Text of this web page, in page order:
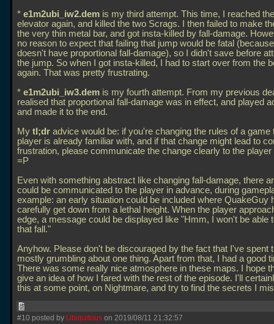
* e1m2ubi_iw2.dem is my third attempt. This time, I reached
elevator again, and killed the two Scrags. I then failed to make
the very thin metal bar, and got insta-killed by fall-damage.
no reason to expect that failing that jump would be fatal
doesn't have proportional fall-damage), so I didn't save before
the jump. So when I got insta-killed, I had to start over from the
again. That was pretty frustrating.
* e1m2ubi_iw3.dem is my fourth attempt. From my previous
realised that proportional fall-damage was in effect, and played
and made it to the end.
My tl;dr advice would be: if you're changing the rules of a game
player is already familiar with, and if that change might lead to
frustration, please communicate the change clearly to the player
=P
Even with something abstract like changing fall-damage, there
could be communicated to the player in advance, during
example: an early situation could be included where QuakeGuy
carefully get down from a lethal height. When the player
edge, a message could be displayed like "Hmm, I won't be able
that fall."
Anyhow. Please don't be discouraged by the fact that I've spent
mostly grumbling about one thing. Apart from that, I had a good
There was some really nice atmosphere in these maps. I hope
give an idea of how I fared with the rest of the episode. I'll
this at some point, on Nightmare, and try to find the secrets I
#10 posted by Ubiquitous on 2019/08/11 21:32:57